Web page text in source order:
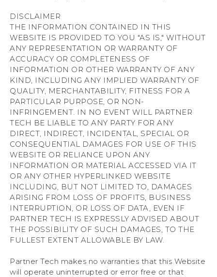
DISCLAIMER
THE INFORMATION CONTAINED IN THIS
WEBSITE IS PROVIDED TO YOU "AS IS," WITHOUT
ANY REPRESENTATION OR WARRANTY OF
ACCURACY OR COMPLETENESS OF
INFORMATION OR OTHER WARRANTY OF ANY
KIND, INCLUDING ANY IMPLIED WARRANTY OF
QUALITY, MERCHANTABILITY, FITNESS FOR A
PARTICULAR PURPOSE, OR NON-
INFRINGEMENT. IN NO EVENT WILL PARTNER
TECH BE LIABLE TO ANY PARTY FOR ANY
DIRECT, INDIRECT, INCIDENTAL, SPECIAL OR
CONSEQUENTIAL DAMAGES FOR USE OF THIS
WEBSITE OR RELIANCE UPON ANY
INFORMATION OR MATERIAL ACCESSED VIA IT
OR ANY OTHER HYPERLINKED WEBSITE
INCLUDING, BUT NOT LIMITED TO, DAMAGES
ARISING FROM LOSS OF PROFITS, BUSINESS
INTERRUPTION, OR LOSS OF DATA, EVEN IF
PARTNER TECH IS EXPRESSLY ADVISED ABOUT
THE POSSIBILITY OF SUCH DAMAGES, TO THE
FULLEST EXTENT ALLOWABLE BY LAW.
Partner Tech makes no warranties that this Website
will operate uninterrupted or error free or that